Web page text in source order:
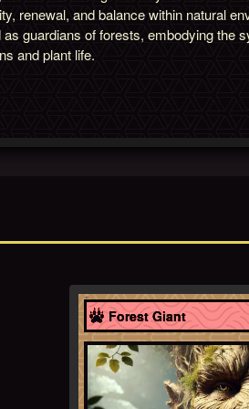
renewal, and balance within natural
as guardians of forests, embodying the
and plant life.
Forest Giant